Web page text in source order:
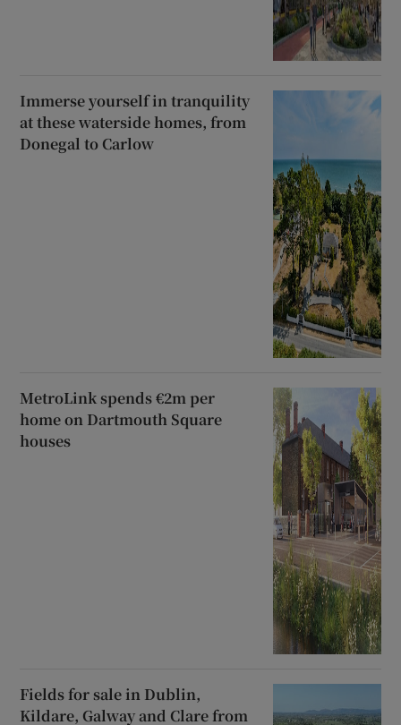
Immerse yourself in tranquility
at these waterside homes, from
Donegal to Carlow
MetroLink spends €2m per
home on Dartmouth Square
houses
Fields for sale in Dublin,
Kildare, Galway and Clare from